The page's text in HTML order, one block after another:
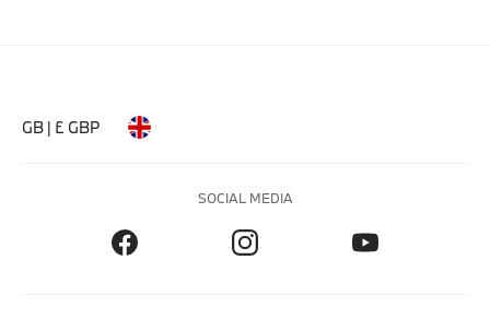
GB | £ GBP
SOCIAL MEDIA